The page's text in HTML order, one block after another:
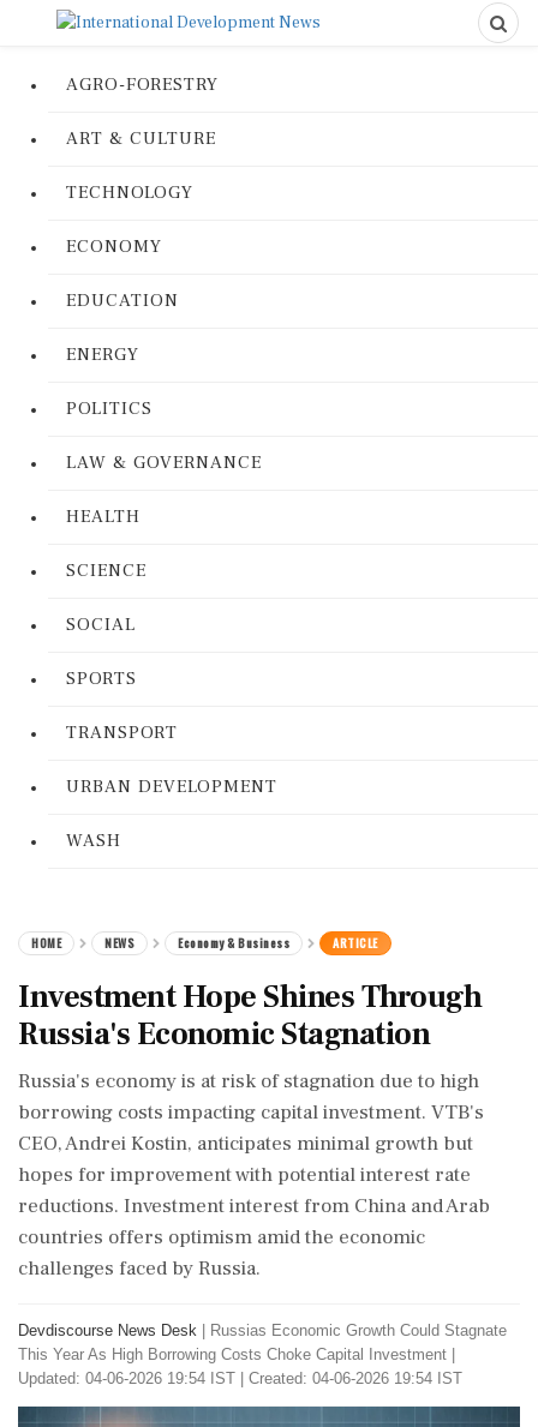
AGRO-FORESTRY
ART & CULTURE
TECHNOLOGY
ECONOMY
EDUCATION
ENERGY
POLITICS
LAW & GOVERNANCE
HEALTH
SCIENCE
SOCIAL
SPORTS
TRANSPORT
URBAN DEVELOPMENT
WASH
HOME NEWS Economy & Business ARTICLE
Investment Hope Shines Through
Russia's Economic Stagnation
Russia's economy is at risk of stagnation due to high
borrowing costs impacting capital investment. VTB's
CEO, Andrei Kostin, anticipates minimal growth but
hopes for improvement with potential interest rate
reductions. Investment interest from China and Arab
countries offers optimism amid the economic
challenges faced by Russia.
Devdiscourse News Desk
Russias Economic Growth Could Stagnate
This Year As High Borrowing Costs Choke Capital Investment
Updated: 04-06-2026 19:54 IST | Created: 04-06-2026 19:54 IST